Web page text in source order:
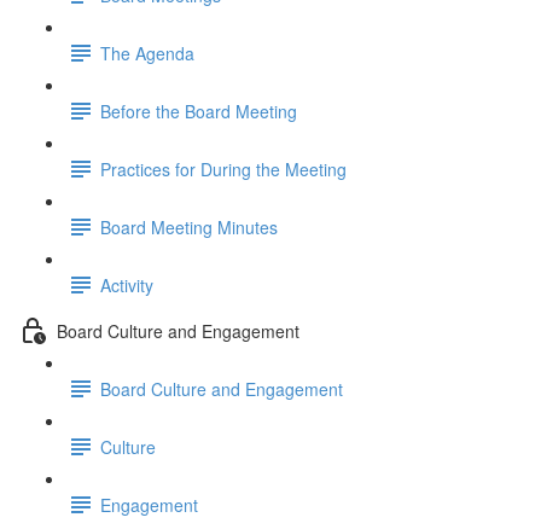
The Agenda
Before the Board Meeting
Practices for During the Meeting
Board Meeting Minutes
Activity
Board Culture and Engagement
Board Culture and Engagement
Culture
Engagement